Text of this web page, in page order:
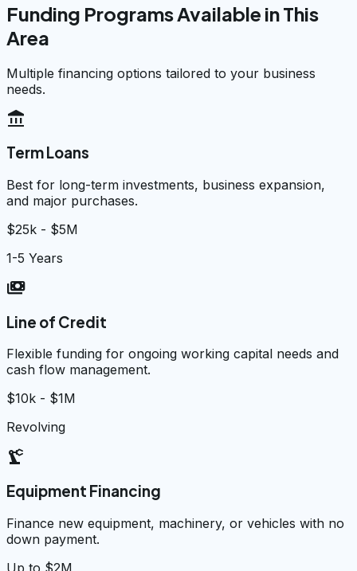
Funding Programs Available in This
Area
Multiple financing options tailored to your business
needs.
account_balance
Term Loans
Best for long-term investments, business expansion,
and major purchases.
$25k - $5M
1-5 Years
payments
Line of Credit
Flexible funding for ongoing working capital needs and
cash flow management.
$10k - $1M
Revolving
precision_manufacturing
Equipment Financing
Finance new equipment, machinery, or vehicles with no
down payment.
Up to $2M